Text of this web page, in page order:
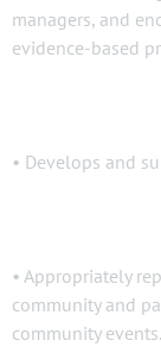
managers, and
evidence-based
• Develops and
• Appropriately
community and
community events.